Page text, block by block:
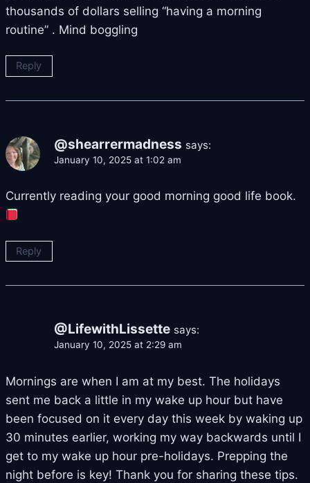
thousands of dollars selling “having a morning
routine” . Mind boggling
Reply
@shearrermadness says:
January 10, 2025 at 1:02 am
Currently reading your good morning good life book.
Reply
@LifewithLissette says:
January 10, 2025 at 2:29 am
Mornings are when I am at my best. The holidays
sent me back a little in my wake up hour but have
been focused on it every day this week by waking up
30 minutes earlier, working my way backwards until I
get to my wake up hour pre-holidays. Prepping the
night before is key! Thank you for sharing these tips.